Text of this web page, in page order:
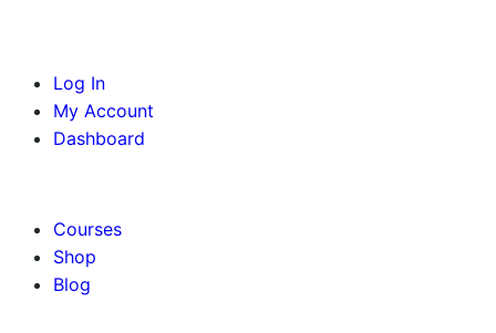
Log In
My Account
Dashboard
Courses
Shop
Blog